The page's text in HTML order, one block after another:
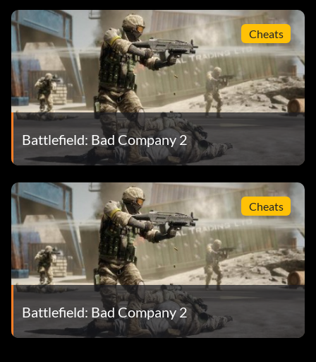
Cheats
Battlefield: Bad Company 2
Cheats
Battlefield: Bad Company 2